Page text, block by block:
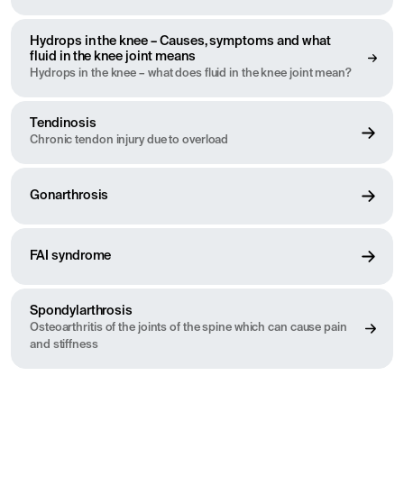
Hydrops in the knee – Causes, symptoms and what
fluid in the knee joint means
Hydrops in the knee – what does fluid in the knee joint mean?
Tendinosis
Chronic tendon injury due to overload
Gonarthrosis
FAI syndrome
Spondylarthrosis
Osteoarthritis of the joints of the spine which can cause pain
and stiffness